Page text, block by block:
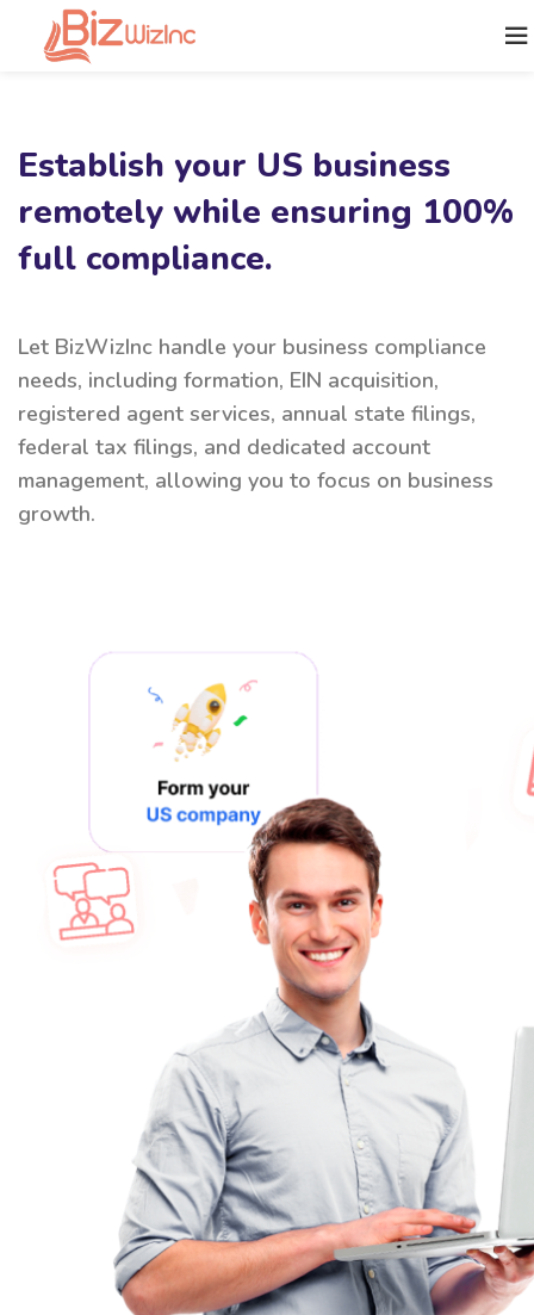
Establish your US business
remotely while ensuring 100%
full compliance.
Let BizWizInc handle your business compliance
needs, including formation, EIN acquisition,
registered agent services, annual state filings,
federal tax filings, and dedicated account
management, allowing you to focus on business
growth.